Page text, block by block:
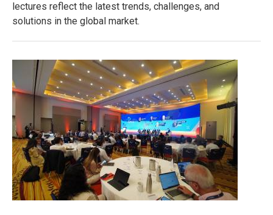
lectures reflect the latest trends, challenges, and
solutions in the global market.